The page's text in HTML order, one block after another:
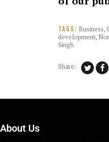
TAGS: Business,
development,
Singh
Share:
About Us